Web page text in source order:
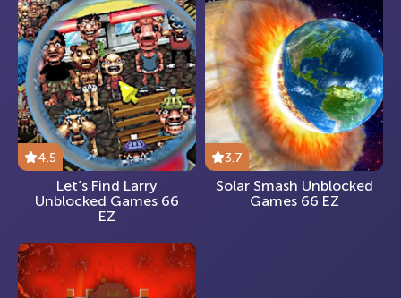
4.5
Let’s Find Larry
Unblocked Games 66
EZ
3.7
Solar Smash Unblocked
Games 66 EZ